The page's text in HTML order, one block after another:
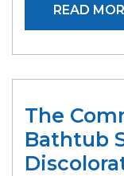
READ
The
Bathtub